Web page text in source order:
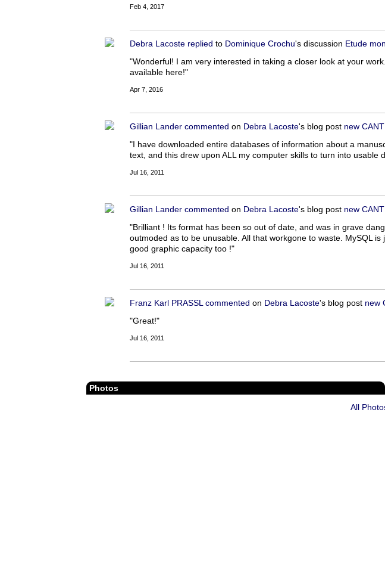
Feb 4, 2017
Debra Lacoste replied to Dominique Crochu's discussion Etude
"Wonderful! I am very interested in taking a closer look at your
available here!"
Apr 7, 2016
Gillian Lander commented on Debra Lacoste's blog post new
"I have downloaded entire databases of information about a
text, and this drew upon ALL my computer skills to turn into usable
Jul 16, 2011
Gillian Lander commented on Debra Lacoste's blog post new
"Brilliant ! Its format has been so out of date, and was in grave
outmoded as to be unusable. All that workgone to waste. MySQL is
good graphic capacity too !"
Jul 16, 2011
Franz Karl PRASSL commented on Debra Lacoste's blog post new
"Great!"
Jul 16, 2011
Photos
All